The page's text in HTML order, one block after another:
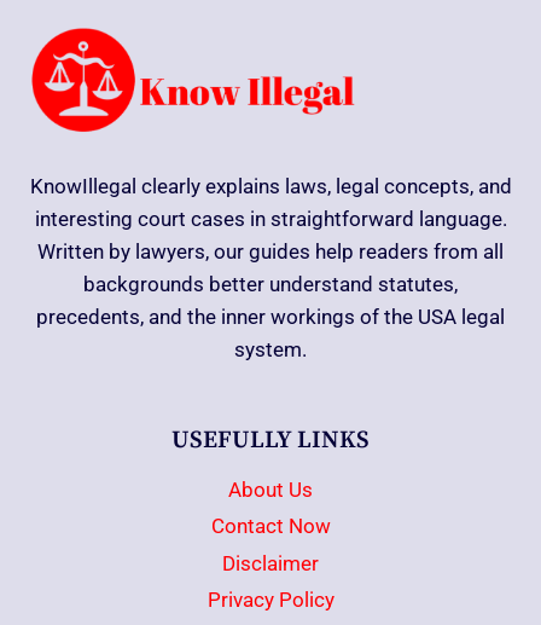
KnowIllegal clearly explains laws, legal concepts, and
interesting court cases in straightforward language.
Written by lawyers, our guides help readers from all
backgrounds better understand statutes,
precedents, and the inner workings of the USA legal
system.
USEFULLY LINKS
About Us
Contact Now
Disclaimer
Privacy Policy